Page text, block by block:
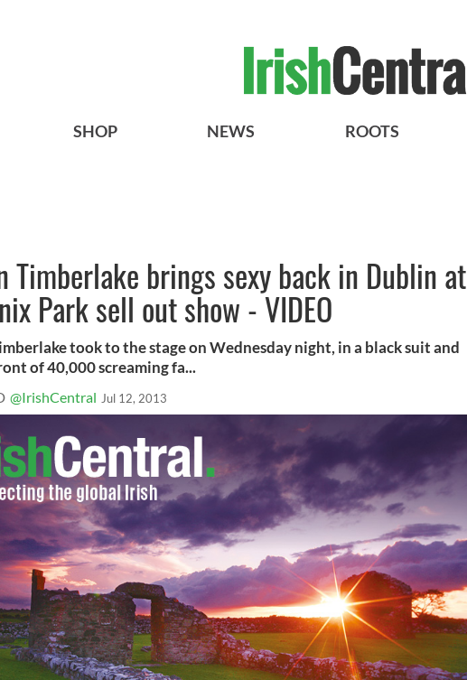
SHOP NEWS ROOTS
Timberlake brings sexy back in Dublin at
Park sell out show - VIDEO
took to the stage on Wednesday night, in a black suit and
of 40,000 screaming fa...
@IrishCentral Jul 12, 2013